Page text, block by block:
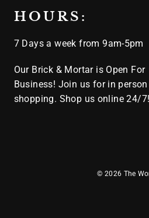
HOURS:
7 Days a week from 9am-5pm
Our Brick & Mortar is Open For
Business! Join us for in person
shopping. Shop us online 24/7!
© 2026 The